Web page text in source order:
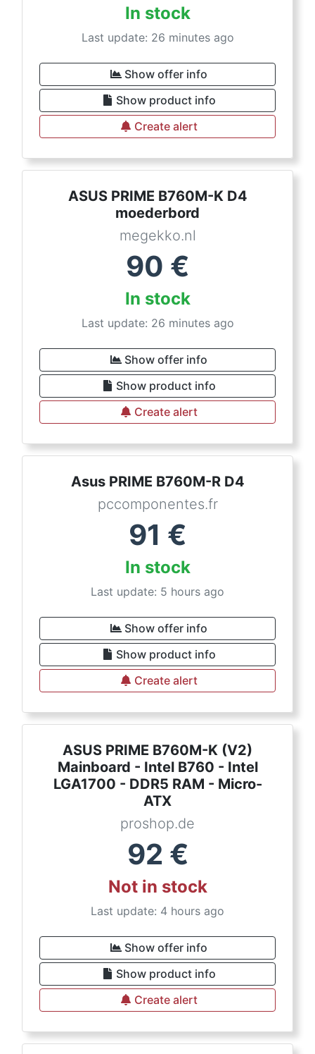
In stock
Last update: 26 minutes ago
Show offer info
Show product info
Create alert
ASUS PRIME B760M-K D4
moederbord
megekko.nl
90 €
In stock
Last update: 26 minutes ago
Show offer info
Show product info
Create alert
Asus PRIME B760M-R D4
pccomponentes.fr
91 €
In stock
Last update: 5 hours ago
Show offer info
Show product info
Create alert
ASUS PRIME B760M-K (V2)
Mainboard - Intel B760 - Intel
LGA1700 - DDR5 RAM - Micro-
ATX
proshop.de
92 €
Not in stock
Last update: 4 hours ago
Show offer info
Show product info
Create alert